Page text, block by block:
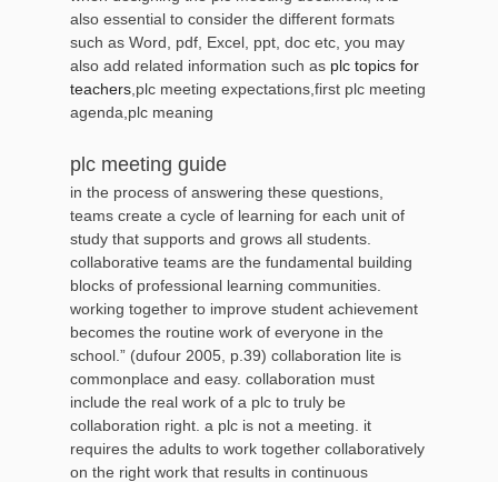
also essential to consider the different formats
such as Word, pdf, Excel, ppt, doc etc, you may
also add related information such as plc topics for
teachers ,plc meeting expectations,first plc meeting
agenda,plc meaning
plc meeting guide
in the process of answering these questions,
teams create a cycle of learning for each unit of
study that supports and grows all students.
collaborative teams are the fundamental building
blocks of professional learning communities.
working together to improve student achievement
becomes the routine work of everyone in the
school.” (dufour 2005, p.39) collaboration lite is
commonplace and easy. collaboration must
include the real work of a plc to truly be
collaboration right. a plc is not a meeting. it
requires the adults to work together collaboratively
on the right work that results in continuous